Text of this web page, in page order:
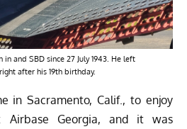
and SBD since 27 July 1943. He left
after his 19th birthday.
in Sacramento, Calif., to enjoy
Georgia, and it was